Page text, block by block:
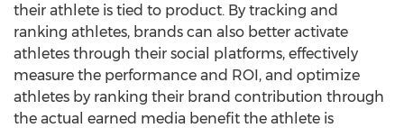
their athlete is tied to product. By tracking and
ranking athletes, brands can also better activate
athletes through their social platforms, effectively
measure the performance and ROI, and optimize
athletes by ranking their brand contribution through
the actual earned media benefit the athlete is